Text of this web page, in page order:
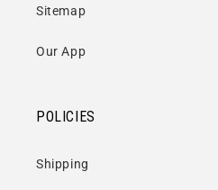
Sitemap
Our App
POLICIES
Shipping